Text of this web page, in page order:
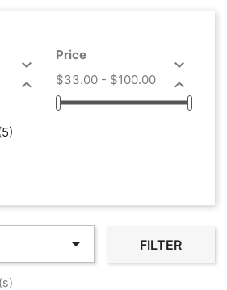


Price


$33.00 - $100.00
 FILTER